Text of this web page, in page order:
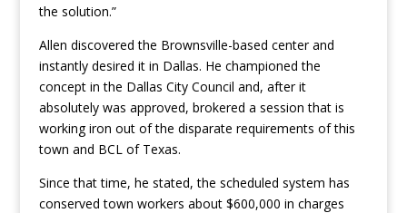
the solution.”
Allen discovered the Brownsville-based center and
instantly desired it in Dallas. He championed the
concept in the Dallas City Council and, after it
absolutely was approved, brokered a session that is
working iron out of the disparate requirements of this
town and BCL of Texas.
Since that time, he stated, the scheduled system has
conserved town workers about $600,000 in charges